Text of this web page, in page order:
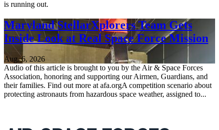
is running out.
Maryland StellarXplorers Team Gets
Inside Look at Real Space Force Mission
Aug. 6, 2026
Audio of this article is brought to you by the Air & Space Forces
Association, honoring and supporting our Airmen, Guardians, and
their families. Find out more at afa.orgA competition scenario about
protecting astronauts from hazardous space weather, assigned to...